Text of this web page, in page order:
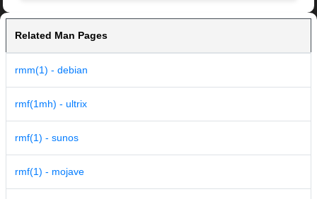
Related Man Pages
rmm(1) - debian
rmf(1mh) - ultrix
rmf(1) - sunos
rmf(1) - mojave